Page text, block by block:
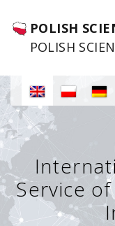
POLISH
POLISH
Service